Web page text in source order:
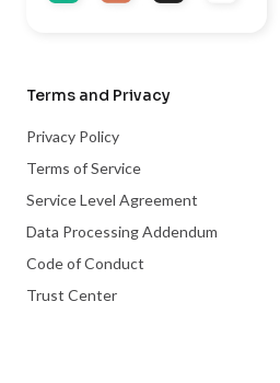
Terms and Privacy
Privacy Policy
Terms of Service
Service Level Agreement
Data Processing Addendum
Code of Conduct
Trust Center